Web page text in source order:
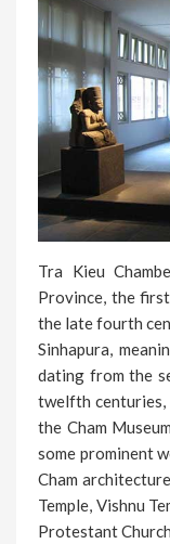
Tra Kieu
Province, the
the late fourth
Sinhapura,
dating from the
twelfth centuries,
the Cham
some prominent
Cham
Temple, Vishnu
Protestant